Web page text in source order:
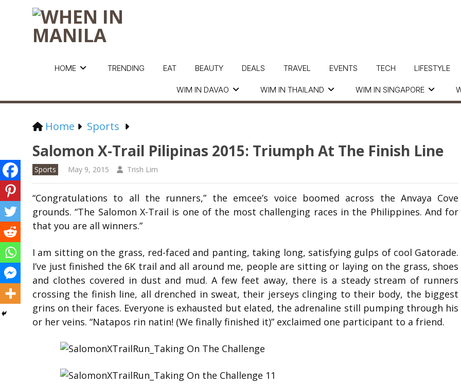
HOME
WIM IN DAVAO WIM IN THAILAND WIM IN SINGAPORE
TRENDING EAT BEAUTY DEALS TRAVEL EVENTS TECH LIFESTYLE
Home Sports
Salomon X-Trail Pilipinas 2015: Triumph At The Finish Line
Sports May 9, 2015 Trish Lim
“Congratulations to all the runners,” the emcee’s voice boomed across the Anvaya Cove
grounds. “The Salomon X-Trail is one of the most challenging races in the Philippines. And for
that you are all winners.”
I am sitting on the grass, red-faced and panting, taking long, satisfying gulps of cool Gatorade.
I’ve just finished the 6K trail and all around me, people are sitting or laying on the grass, shoes
and clothes covered in dust and mud. A few feet away, there is a steady stream of runners
crossing the finish line, all drenched in sweat, their jerseys clinging to their body, the biggest
grins on their faces. Everyone is exhausted but elated, the adrenaline still pumping through his
or her veins. “Natapos rin natin! (We finally finished it)” exclaimed one participant to a friend.